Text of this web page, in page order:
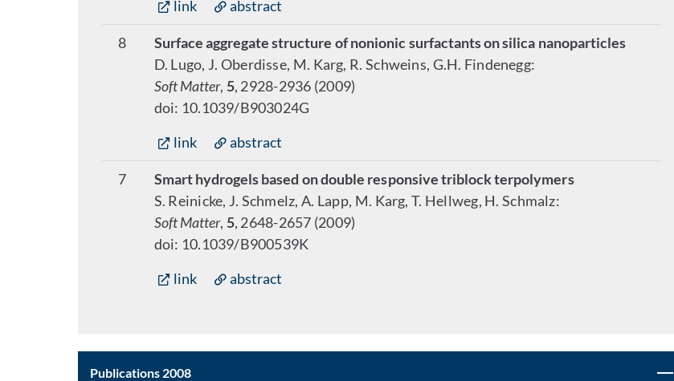
link
abstract
8
Surface aggregate structure of nonionic surfactants on silica nanoparticles
D. Lugo, J. Oberdisse, M. Karg, R. Schweins, G.H. Findenegg:
Soft Matter, 5, 2928-2936 (2009)
doi: 10.1039/B903024G
link
abstract
7
Smart hydrogels based on double responsive triblock terpolymers
S. Reinicke, J. Schmelz, A. Lapp, M. Karg, T. Hellweg, H. Schmalz:
Soft Matter, 5, 2648-2657 (2009)
doi: 10.1039/B900539K
link
abstract
Publications 2008